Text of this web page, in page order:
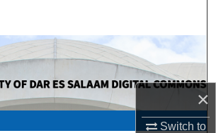
×
Switch to
Browse Collections
My Account